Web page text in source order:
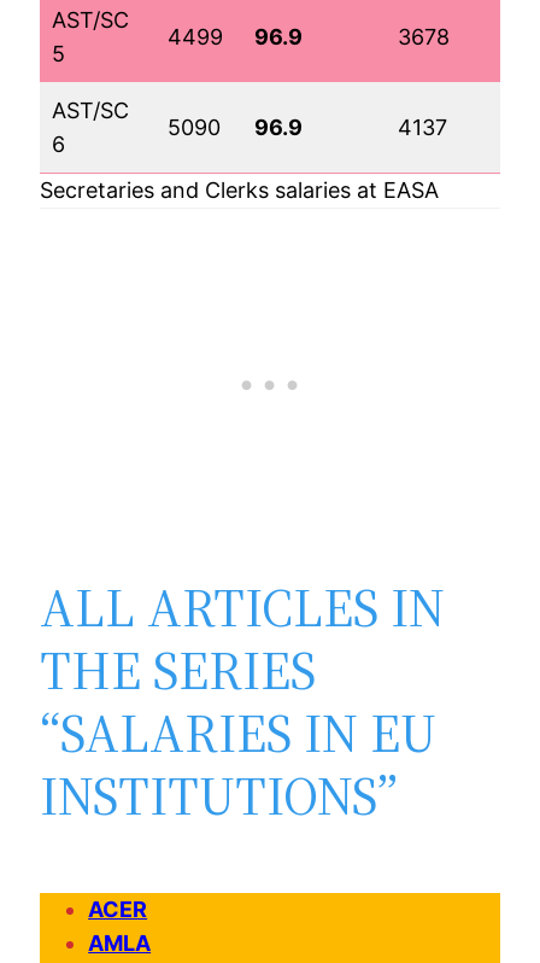
AST/SC
5
4499 96.9 3678
AST/SC
6
5090 96.9 4137
Secretaries and Clerks salaries at EASA
ALL ARTICLES IN
THE SERIES
“SALARIES IN EU
INSTITUTIONS”
ACER
AMLA